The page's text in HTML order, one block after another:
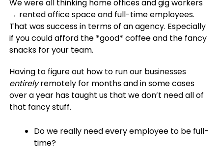
We were all thinking home offices and gig workers
→ rented office space and full-time employees.
That was success in terms of an agency. Especially
if you could afford the *good* coffee and the fancy
snacks for your team.
Having to figure out how to run our businesses
entirelyremotely for months and in some cases
over a year has taught us that we don’t need all of
that fancy stuff.
Do we really need every employee to be full-
time?